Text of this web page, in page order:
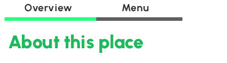
Overview Menu
About this place